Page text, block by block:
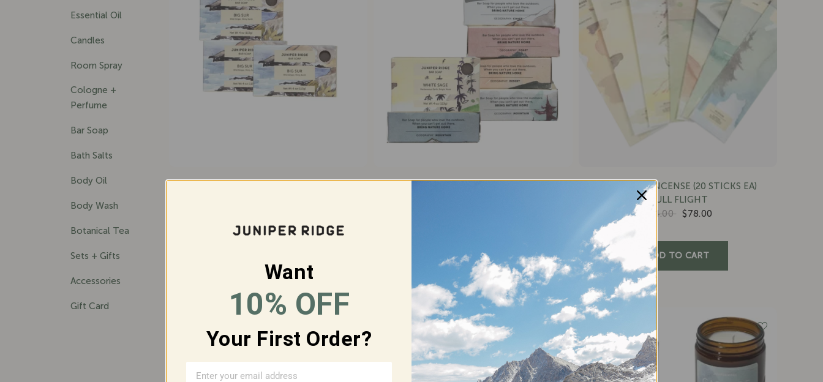
Essential Oil
Candles
Room Spray
Cologne +
Perfume
Bar Soap
Bath Salts
Body Oil
Body Wash
Botanical Tea
Sets + Gifts
Accessories
Gift Card
CAMPFIRE INCENSE (20 STICKS EA)
FULL FLIGHT
$84.00 $78.00
SOLD OUT
Want
10% OFF
Your First Order?